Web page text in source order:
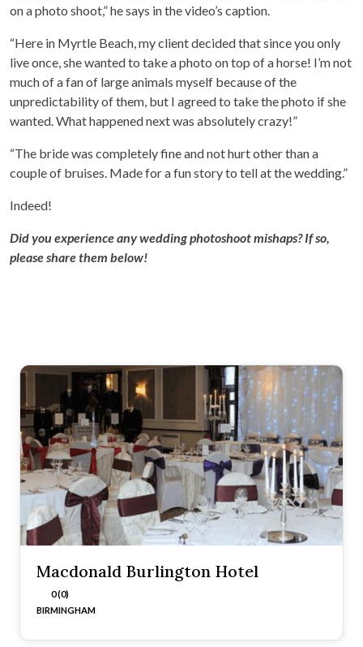
on a photo shoot,” he says in the video’s caption.
“Here in Myrtle Beach, my client decided that since you only
live once, she wanted to take a photo on top of a horse! I’m not
much of a fan of large animals myself because of the
unpredictability of them, but I agreed to take the photo if she
wanted. What happened next was absolutely crazy!”
“The bride was completely fine and not hurt other than a
couple of bruises. Made for a fun story to tell at the wedding.”
Indeed!
Did you experience any wedding photoshoot mishaps? If so,
please share them below!
Macdonald Burlington Hotel
0 (0)
BIRMINGHAM